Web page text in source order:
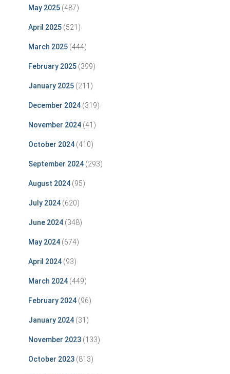
May 2025 (487)
April 2025 (521)
March 2025 (444)
February 2025 (399)
January 2025 (211)
December 2024 (319)
November 2024 (41)
October 2024 (410)
September 2024 (293)
August 2024 (95)
July 2024 (620)
June 2024 (348)
May 2024 (674)
April 2024 (93)
March 2024 (449)
February 2024 (96)
January 2024 (31)
November 2023 (133)
October 2023 (813)